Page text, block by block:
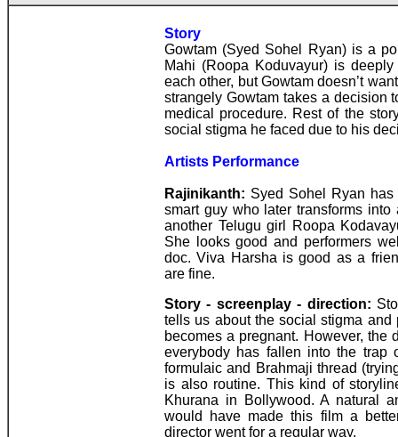
Story
Gowtam (Syed Sohel Ryan) is a
Mahi (Roopa Koduvayur) is
each other, but Gowtam doesn’t
strangely Gowtam takes a decision
medical procedure. Rest of the
social stigma he faced due to his
Artists Performance
Rajinikanth: Syed Sohel Ryan
smart guy who later transforms into
another Telugu girl Roopa
She looks good and performers
doc. Viva Harsha is good as a
are fine.
Story - screenplay - direction:
tells us about the social stigma
becomes a pregnant. However, the
everybody has fallen into the trap
formulaic and Brahmaji thread
is also routine. This kind of
Khurana in Bollywood. A natural
would have made this film a
director went for a regular way.